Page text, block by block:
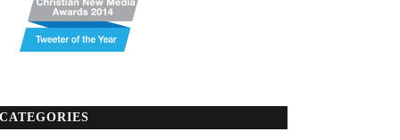
CATEGORIES